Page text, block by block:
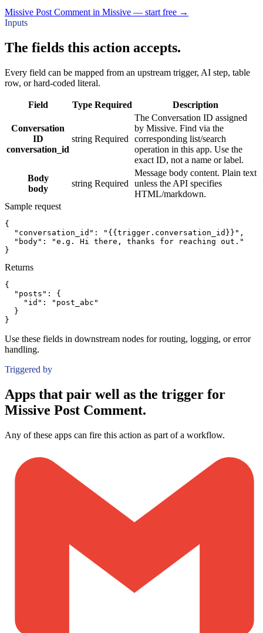
Missive Post Comment in Missive — start free →
Inputs
The fields this action accepts.
Every field can be mapped from an upstream trigger, AI step, table
row, or hard-coded literal.
Field Type Required Description
Conversation
ID
conversation_id
string Required
The Conversation ID assigned
by Missive. Find via the
corresponding list/search
operation in this app. Use the
exact ID, not a name or label.
Body
body
string Required
Message body content. Plain text
unless the API specifies
HTML/markdown.
Sample request
{
"conversation_id":
"{{trigger.conversation_id}}" ,
"body":
"e.g. Hi there, thanks for reaching out."
}
Returns
{
"posts":
{
"id":
"post_abc"
}
}
Use these fields in downstream nodes for routing, logging, or error
handling.
Triggered by
Apps that pair well as the trigger for
Missive Post Comment.
Any of these apps can fire this action as part of a workflow.